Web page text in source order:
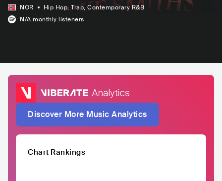
NOR Hip Hop, Trap, Contemporary R&B
N/A monthly listeners
Discover More Music Analytics
Chart Rankings